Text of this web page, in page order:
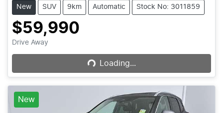
New SUV 9km Automatic Stock No: 3011859
$59,990
Drive Away Loading... Loading...
New